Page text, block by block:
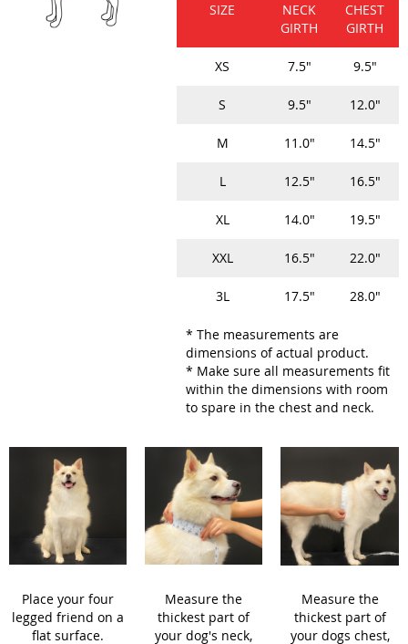
SIZE
NECK
GIRTH
CHEST
GIRTH
XS 7.5" 9.5"
S 9.5" 12.0"
M 11.0" 14.5"
L 12.5" 16.5"
XL 14.0" 19.5"
XXL 16.5" 22.0"
3L 17.5" 28.0"
* The measurements are
dimensions of actual product.
* Make sure all measurements fit
within the dimensions with room
to spare in the chest and neck.
Place your four
legged friend on a
flat surface.
Measure the
thickest part of
your dog's neck,
Measure the
thickest part of
your dogs chest,